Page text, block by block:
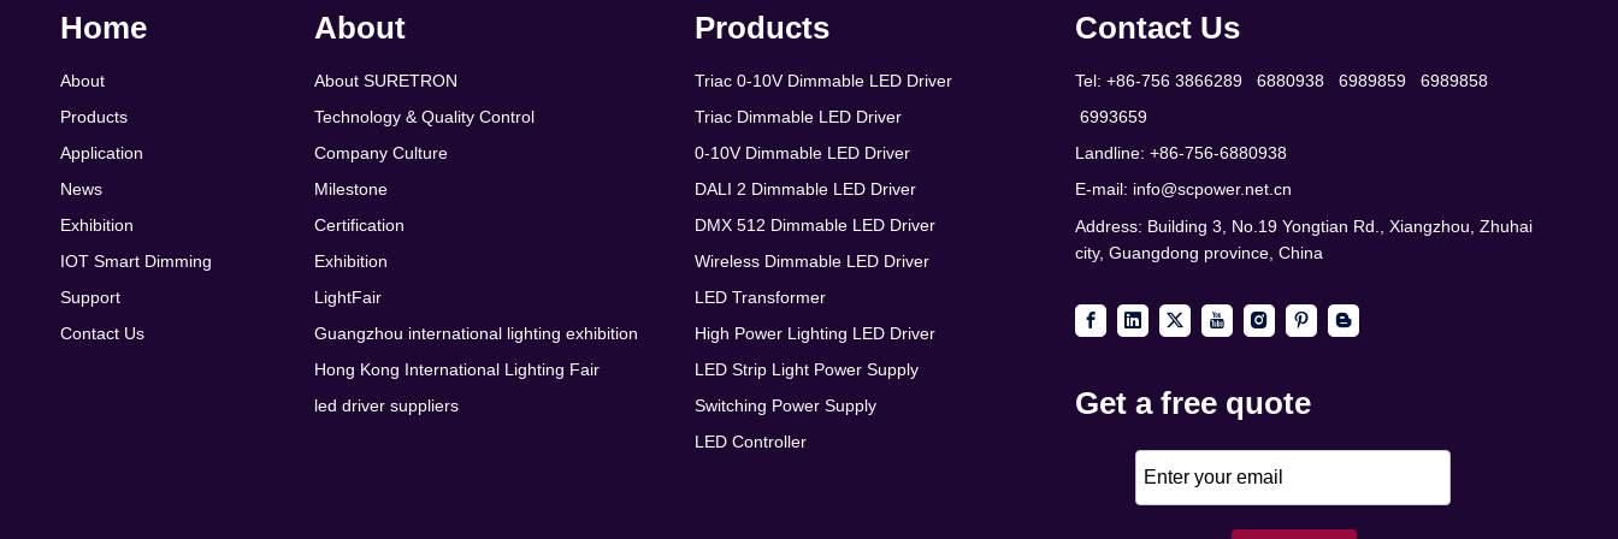
Home
About
Products
Application
News
Exhibition
IOT Smart Dimming
Support
Contact Us
About
About SURETRON
Technology & Quality Control
Company Culture
Milestone
Certification
Exhibition
LightFair
Guangzhou international lighting exhibition
Hong Kong International Lighting Fair
led driver suppliers
Products
Triac 0-10V Dimmable LED Driver
Triac Dimmable LED Driver
0-10V Dimmable LED Driver
DALI 2 Dimmable LED Driver
DMX 512 Dimmable LED Driver
Wireless Dimmable LED Driver
LED Transformer
High Power Lighting LED Driver
LED Strip Light Power Supply
Switching Power Supply
LED Controller
Contact Us
Tel: +86-756 3866289 6880938 6989859 6989858
6993659
Landline: +86-756-6880938
E-mail: info@scpower.net.cn
Address: Building 3, No.19 Yongtian Rd., Xiangzhou, Zhuhai
city, Guangdong province, China
Get a free quote